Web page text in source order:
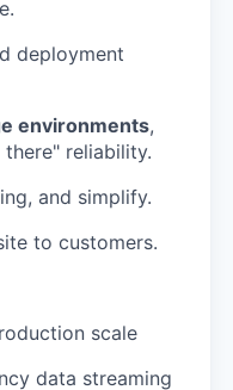
deployment
environments,
reliability.
and simplify.
to customers.
scale
data streaming